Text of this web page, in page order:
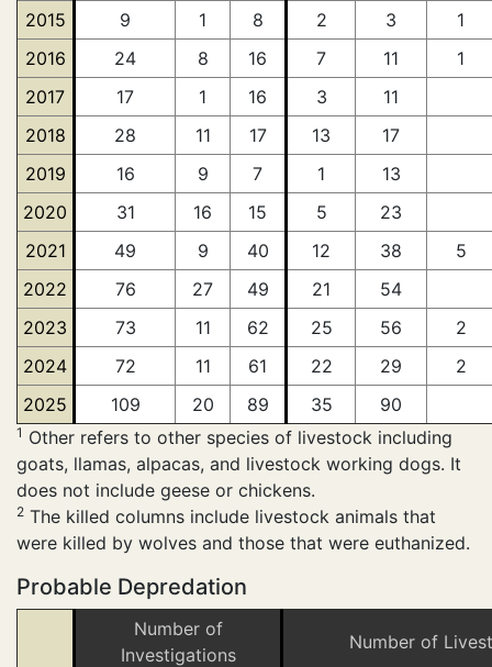
2015
9 1 8 2 3
1
2016
24 8 16 7 11
1
2017
17 1 16 3
11
2018
28 11 17 13
17
2019
16 9 7 1
13
2020
31 16 15 5
23
2021
49 9 40 12 38
5
2022
76 27 49 21
54
2023
73 11 62 25 56
2
2024
72 11 61 22 29
2
2025
109 20 89 35 90
1 Other refers to other species of livestock including
goats, llamas, alpacas, and livestock working dogs. It
does not include geese or chickens.
2 The killed columns include livestock animals that
were killed by wolves and those that were euthanized.
Probable Depredation
Number of
Investigations
Number of